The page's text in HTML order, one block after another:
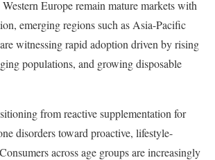
Europe remain mature markets with
emerging regions such as Asia-Pacific
witnessing rapid adoption driven by rising
populations, and growing disposable
from reactive supplementation for
disorders toward proactive, lifestyle-
across age groups are increasingly